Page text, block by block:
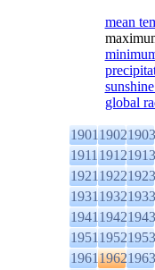
mean
global
190119021903
191119121913
192119221923
193119321933
194119421943
195119521953
196119621963